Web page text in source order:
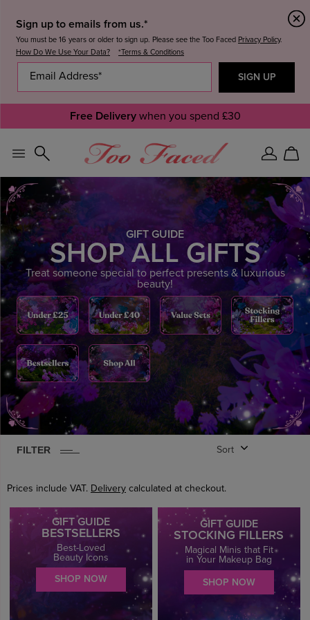
Sign up to emails from us.*
You must be 16 years or older to sign up. Please see the Too Faced Privacy Policy.
How Do We Use Your Data?
*Terms & Conditions
Free Deliverywhen you spend £30
SignCart
GIFT GUIDE
SHOP ALL GIFTS
Treat someone special to perfect presents & luxurious
beauty!
FILTER Sort
0ITEMSFOUND
CLEAR
Prices include VAT. Delivery calculated at checkout.
GIFT GUIDE
BESTSELLERS
Best-Loved
Beauty Icons
SHOP NOW
GIFT GUIDE
STOCKING FILLERS
Magical Minis that Fit
in Your Makeup Bag
SHOP NOW